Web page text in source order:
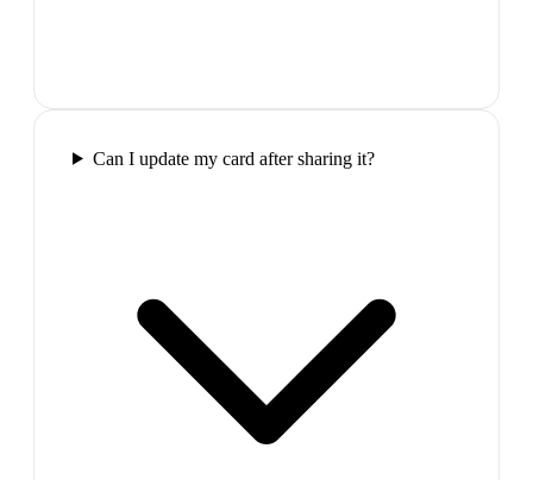
Can I update my card after sharing it?